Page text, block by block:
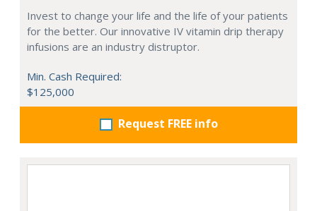
Invest to change your life and the life of your patients
for the better. Our innovative IV vitamin drip therapy
infusions are an industry distruptor.
Min. Cash Required:
$125,000
Request FREE info